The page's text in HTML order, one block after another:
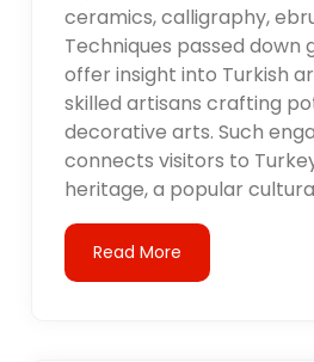
ceramics, calligraphy,
Techniques passed down
offer insight into Turkish
skilled artisans crafting
decorative arts. Such
connects visitors to
heritage, a popular
Read More